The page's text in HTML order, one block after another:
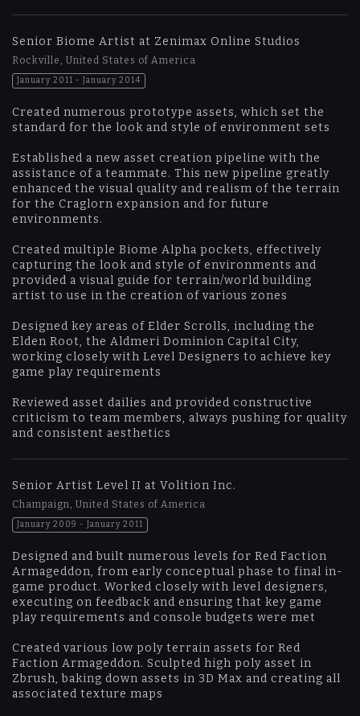
Senior Biome Artist at Zenimax Online Studios
Rockville, United States of America
January 2011 - January 2014
Created numerous prototype assets, which set the
standard for the look and style of environment sets
Established a new asset creation pipeline with the
assistance of a teammate. This new pipeline greatly
enhanced the visual quality and realism of the terrain
for the Craglorn expansion and for future
environments.
Created multiple Biome Alpha pockets, effectively
capturing the look and style of environments and
provided a visual guide for terrain/world building
artist to use in the creation of various zones
Designed key areas of Elder Scrolls, including the
Elden Root, the Aldmeri Dominion Capital City,
working closely with Level Designers to achieve key
game play requirements
Reviewed asset dailies and provided constructive
criticism to team members, always pushing for quality
and consistent aesthetics
Senior Artist Level II at Volition Inc.
Champaign, United States of America
January 2009 - January 2011
Designed and built numerous levels for Red Faction
Armageddon, from early conceptual phase to final in-
game product. Worked closely with level designers,
executing on feedback and ensuring that key game
play requirements and console budgets were met
Created various low poly terrain assets for Red
Faction Armageddon. Sculpted high poly asset in
Zbrush, baking down assets in 3D Max and creating all
associated texture maps